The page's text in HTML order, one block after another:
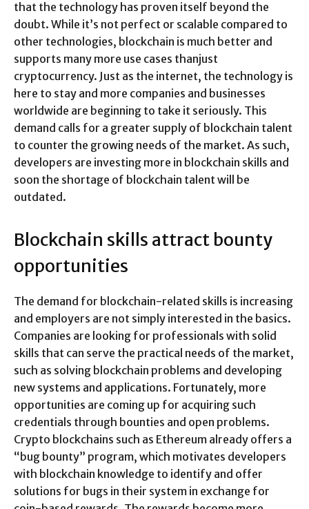
that the technology has proven itself beyond the
doubt. While it’s not perfect or scalable compared to
other technologies, blockchain is much better and
supports many more use cases thanjust
cryptocurrency. Just as the internet, the technology is
here to stay and more companies and businesses
worldwide are beginning to take it seriously. This
demand calls for a greater supply of blockchain talent
to counter the growing needs of the market. As such,
developers are investing more in blockchain skills and
soon the shortage of blockchain talent will be
outdated.
Blockchain skills attract bounty
opportunities
The demand for blockchain-related skills is increasing
and employers are not simply interested in the basics.
Companies are looking for professionals with solid
skills that can serve the practical needs of the market,
such as solving blockchain problems and developing
new systems and applications. Fortunately, more
opportunities are coming up for acquiring such
credentials through bounties and open problems.
Crypto blockchains such as Ethereum already offers a
“bug bounty” program, which motivates developers
with blockchain knowledge to identify and offer
solutions for bugs in their system in exchange for